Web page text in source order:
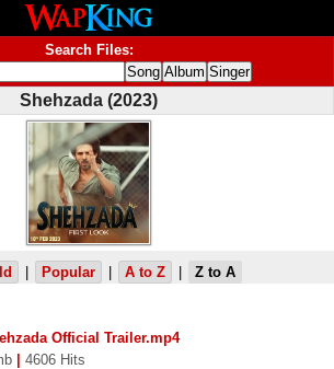
Search Files:
Shehzada (2023)
Popular A to Z Z to A
Official Trailer.mp4
4606 Hits